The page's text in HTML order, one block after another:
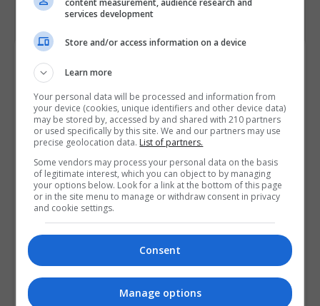
Course Provider
services development
Store and/or access information on a device
Learn more
Your personal data will be processed and information from
your device (cookies, unique identifiers and other device data)
may be stored by, accessed by and shared with 210 partners
or used specifically by this site. We and our partners may use
precise geolocation data. List of partners.
Some vendors may process your personal data on the basis
of legitimate interest, which you can object to by managing
your options below. Look for a link at the bottom of this page
or in the site menu to manage or withdraw consent in privacy
and cookie settings.
Consent
Manage options